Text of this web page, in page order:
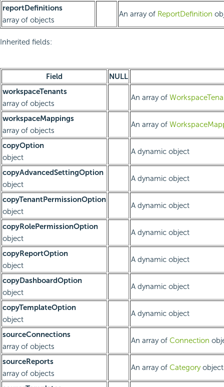
reportDefinitions
array of objects
An array of ReportDefinition
Inherited fields:
Field
NULL
workspaceTenants
array of objects
An array of
workspaceMappings
array of objects
An array of
copyOption
object
A dynamic object
copyAdvancedSettingOption
object
A dynamic object
copyTenantPermissionOption
object
A dynamic object
copyRolePermissionOption
object
A dynamic object
copyReportOption
object
A dynamic object
copyDashboardOption
object
A dynamic object
copyTemplateOption
object
A dynamic object
sourceConnections
array of objects
An array of Connection
sourceReports
array of objects
An array of Category